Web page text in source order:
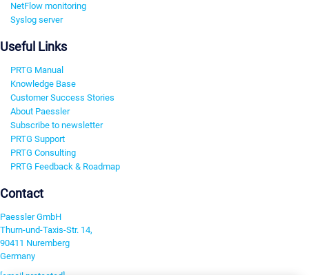
NetFlow monitoring
Syslog server
Useful Links
PRTG Manual
Knowledge Base
Customer Success Stories
About Paessler
Subscribe to newsletter
PRTG Support
PRTG Consulting
PRTG Feedback & Roadmap
Contact
Paessler GmbH
Thurn-und-Taxis-Str. 14,
90411 Nuremberg
Germany